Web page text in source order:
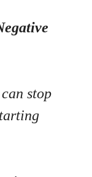
stop